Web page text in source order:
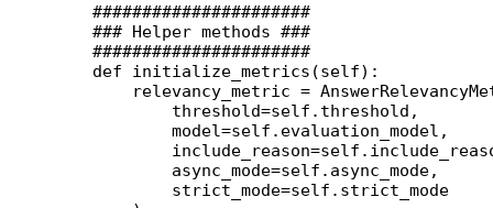
    ######################
    ### Helper methods ###
    ######################
    def
initialize_metrics (self):
        relevancy_metric
=
            threshold
=self .threshold,
            model
=self .evaluation_model,
            include_reason
=self
            async_mode
=self .async_mode,
            strict_mode
=self .strict_mode